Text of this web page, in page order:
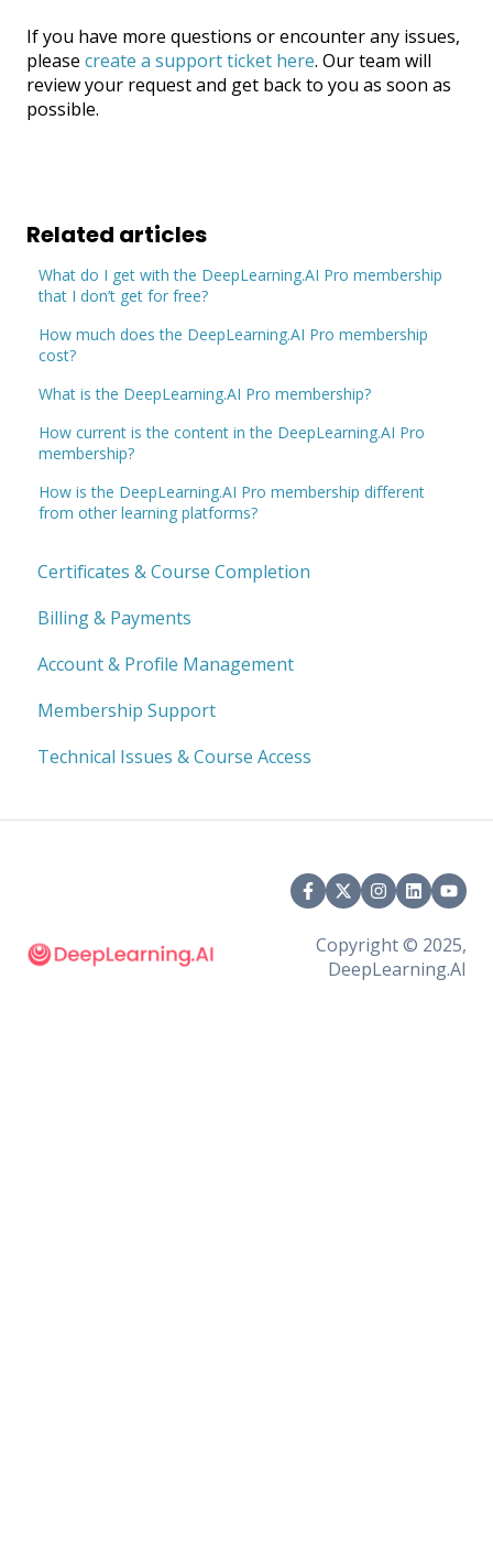
If you have more questions or encounter any issues,
please create a support ticket here. Our team will
review your request and get back to you as soon as
possible.
Related articles
What do I get with the DeepLearning.AI Pro membership
that I don’t get for free?
How much does the DeepLearning.AI Pro membership
cost?
What is the DeepLearning.AI Pro membership?
How current is the content in the DeepLearning.AI Pro
membership?
How is the DeepLearning.AI Pro membership different
from other learning platforms?
Certificates & Course Completion
Billing & Payments
Account & Profile Management
Membership Support
Technical Issues & Course Access
Copyright © 2025,
DeepLearning.AI